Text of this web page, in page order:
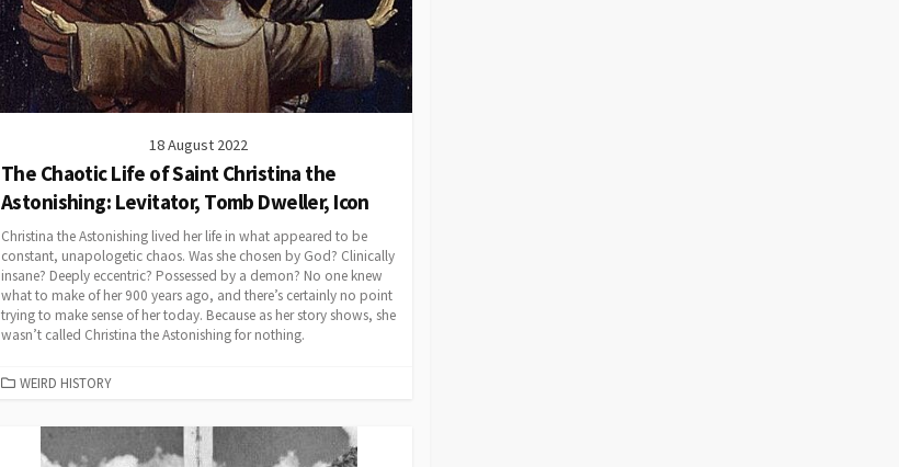
18 August 2022
The Chaotic Life of Saint Christina the
Astonishing: Levitator, Tomb Dweller, Icon
Christina the Astonishing lived her life in what appeared to be
constant, unapologetic chaos. Was she chosen by God? Clinically
insane? Deeply eccentric? Possessed by a demon? No one knew
what to make of her 900 years ago, and there’s certainly no point
trying to make sense of her today. Because as her story shows, she
wasn’t called Christina the Astonishing for nothing.
CATEGORIES
WEIRD HISTORY